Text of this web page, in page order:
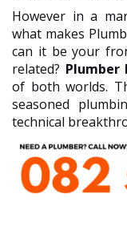
However in a
what makes
can it be your
related? Plumber
of both worlds.
seasoned
technical